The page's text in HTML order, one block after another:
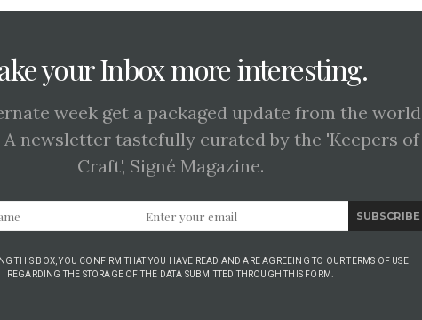
your Inbox more interesting.
week get a packaged update from the world
newsletter tastefully curated by the 'Keepers of
Craft', Signé Magazine.
SUBSCRIBE
THIS BOX, YOU CONFIRM THAT YOU HAVE READ AND ARE AGREEING TO OUR TERMS OF USE
REGARDING THE STORAGE OF THE DATA SUBMITTED THROUGH THIS FORM.